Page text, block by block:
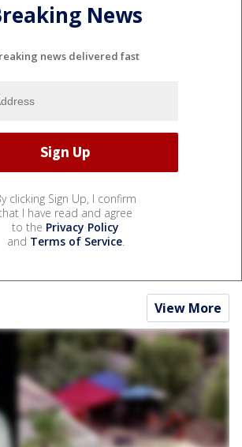
News
news delivered fast
clicking Sign Up, I confirm
I have read and agree
to the Privacy Policy
and Terms of Service.
View More